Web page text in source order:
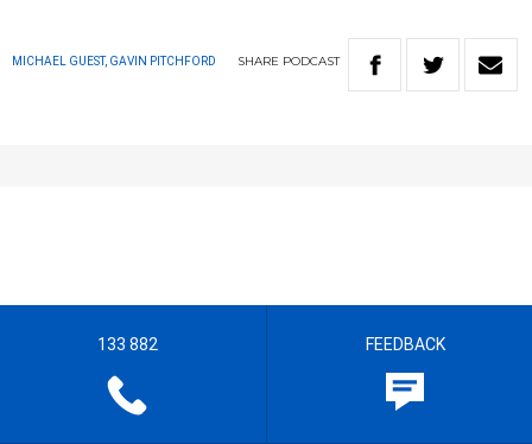
MICHAEL GUEST, GAVIN PITCHFORD SHARE PODCAST
133 882 FEEDBACK